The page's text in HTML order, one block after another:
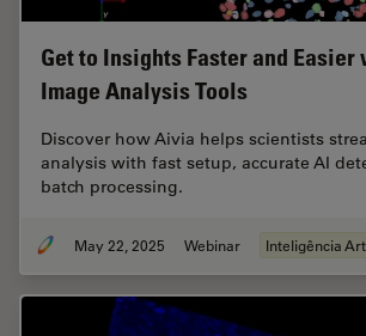
Get to Insights Faster and Easier
Image Analysis Tools
Discover how Aivia helps scientists
analysis with fast setup, accurate AI
batch processing.
May 22, 2025 Webinar Inteligência